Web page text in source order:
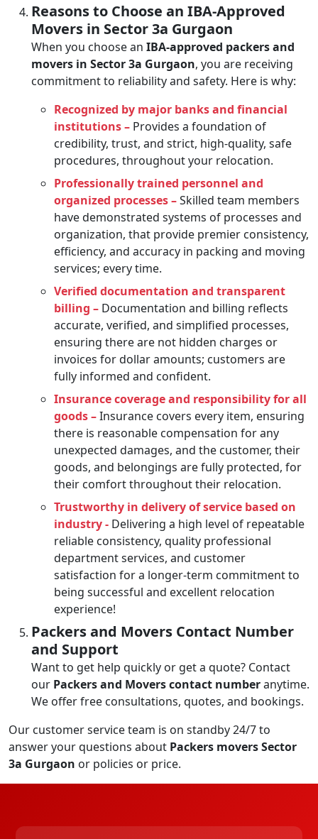
Reasons to Choose an IBA-Approved
Movers in Sector 3a Gurgaon
When you choose an IBA-approved packers and
movers in Sector 3a Gurgaon, you are receiving
commitment to reliability and safety. Here is why:
Recognized by major banks and financial
institutions – Provides a foundation of
credibility, trust, and strict, high-quality, safe
procedures, throughout your relocation.
Professionally trained personnel and
organized processes –Skilled team members
have demonstrated systems of processes and
organization, that provide premier consistency,
efficiency, and accuracy in packing and moving
services; every time.
Verified documentation and transparent
billing – Documentation and billing reflects
accurate, verified, and simplified processes,
ensuring there are not hidden charges or
invoices for dollar amounts; customers are
fully informed and confident.
Insurance coverage and responsibility for all
goods –Insurance covers every item, ensuring
there is reasonable compensation for any
unexpected damages, and the customer, their
goods, and belongings are fully protected, for
their comfort throughout their relocation.
Trustworthy in delivery of service based on
industry - Delivering a high level of repeatable
reliable consistency, quality professional
department services, and customer
satisfaction for a longer-term commitment to
being successful and excellent relocation
experience!
Packers and Movers Contact Number
and Support
Want to get help quickly or get a quote? Contact
our Packers and Movers contact numberanytime.
We offer free consultations, quotes, and bookings.
Our customer service team is on standby 24/7 to
answer your questions about Packers movers Sector
3a Gurgaon or policies or price.